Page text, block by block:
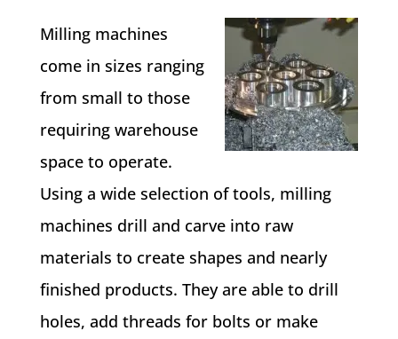
Milling machines
come in sizes ranging
from small to those
requiring warehouse
space to operate.
Using a wide selection of tools, milling
machines drill and carve into raw
materials to create shapes and nearly
finished products. They are able to drill
holes, add threads for bolts or make